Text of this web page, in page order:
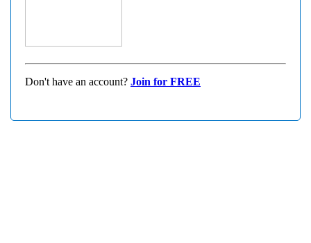
Don't have an account? Join for FREE